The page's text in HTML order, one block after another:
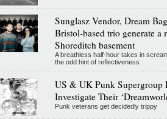
Sunglasz Vendor, Dream
Bristol-based trio generate a
Shoreditch basement
A breathless half-hour takes in
the odd hint of reflectiveness
US & UK Punk Supergroup
Investigate Their
Punk veterans get decidedly trippy